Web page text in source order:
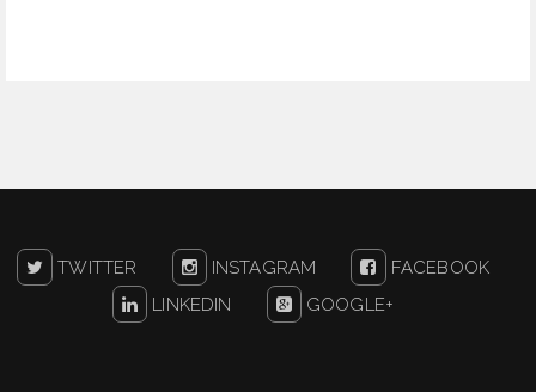
TWITTER INSTAGRAM
FACEBOOK
LINKEDIN
GOOGLE+